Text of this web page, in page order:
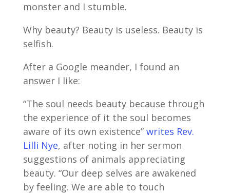
monster and I stumble.
Why beauty? Beauty is useless. Beauty is
selfish.
After a Google meander, I found an
answer I like:
“The soul needs beauty because through
the experience of it the soul becomes
aware of its own existence” writes Rev.
Lilli Nye, after noting in her sermon
suggestions of animals appreciating
beauty. “Our deep selves are awakened
by feeling. We are able to touch